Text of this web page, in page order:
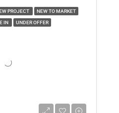
PROJECT NEW TO MARKET
IN UNDER OFFER